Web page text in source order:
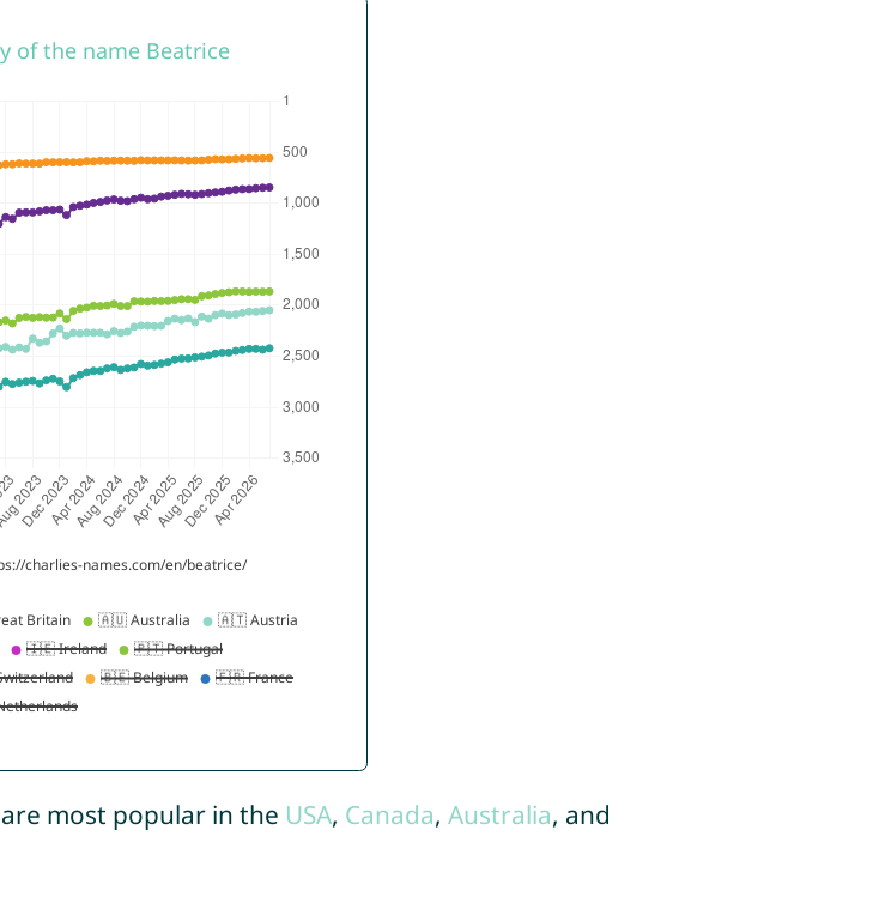
most popular in the USA, Canada, Australia, and